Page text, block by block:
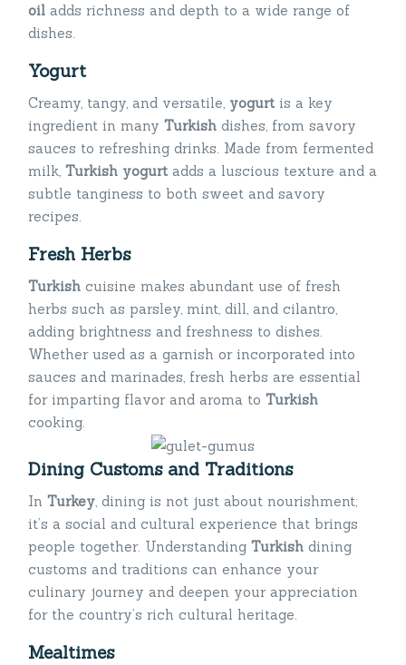
oil adds richness and depth to a wide range of
dishes.
Yogurt
Creamy, tangy, and versatile, yogurtis a key
ingredient in many Turkish dishes, from savory
sauces to refreshing drinks. Made from fermented
milk, Turkish yogurtadds a luscious texture and a
subtle tanginess to both sweet and savory
recipes.
Fresh Herbs
Turkish cuisine makes abundant use of fresh
herbs such as parsley, mint, dill, and cilantro,
adding brightness and freshness to dishes.
Whether used as a garnish or incorporated into
sauces and marinades, fresh herbs are essential
for imparting flavor and aroma to Turkish
cooking.
Dining Customs and Traditions
In Turkey, dining is not just about nourishment;
it’s a social and cultural experience that brings
people together. Understanding Turkish dining
customs and traditions can enhance your
culinary journey and deepen your appreciation
for the country’s rich cultural heritage.
Mealtimes